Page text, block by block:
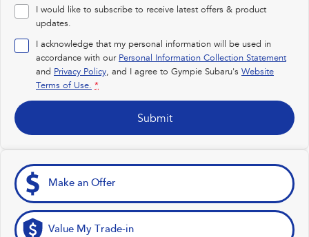
inc. Hybrid inc. Hybrid
Electric
Solterra All-new Trailseeker
Electric
I would like to subscribe to receive latest offers & product
updates.
I acknowledge that my personal information will be used in
accordance with our Personal Information Collection Statement
and Privacy Policy, and I agree to Gympie Subaru's Website
Terms of Use. *
Submit
Make an Offer
Value My Trade-in